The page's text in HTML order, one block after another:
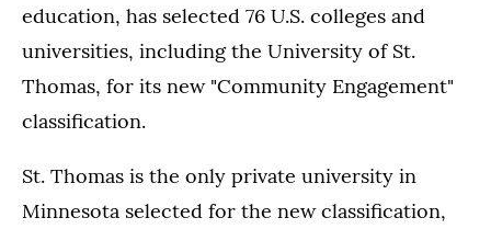
education, has selected 76 U.S. colleges and
universities, including the University of St.
Thomas, for its new "Community Engagement"
classification.
St. Thomas is the only private university in
Minnesota selected for the new classification,